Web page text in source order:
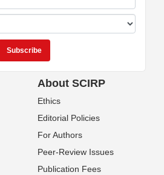
About SCIRP
Ethics
Editorial Policies
For Authors
Peer-Review Issues
Publication Fees